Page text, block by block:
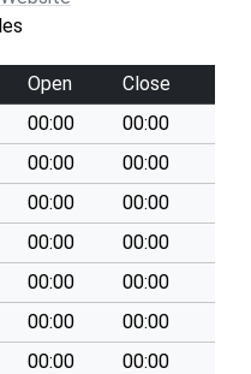
Open
Close
00:00
00:00
00:00
00:00
00:00
00:00
00:00
00:00
00:00
00:00
00:00
00:00
00:00 00:00